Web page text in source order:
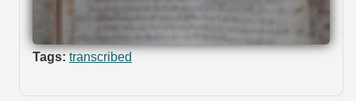
Tags: transcribed